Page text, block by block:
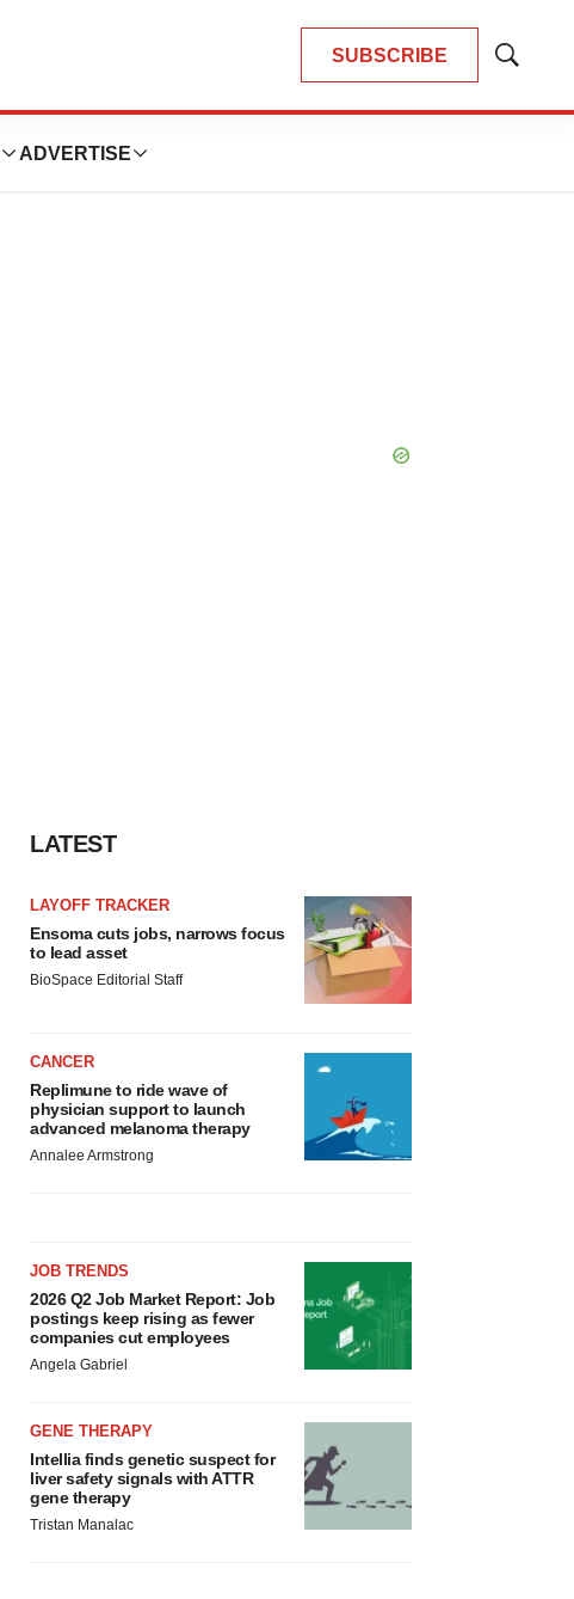
SUBSCRIBE
Show
ADVERTISE
LATEST
LAYOFF TRACKER
Ensoma cuts jobs, narrows focus
to lead asset
BioSpace Editorial Staff
CANCER
Replimune to ride wave of
physician support to launch
advanced melanoma therapy
Annalee Armstrong
JOB TRENDS
2026 Q2 Job Market Report: Job
postings keep rising as fewer
companies cut employees
Angela Gabriel
GENE THERAPY
Intellia finds genetic suspect for
liver safety signals with ATTR
gene therapy
Tristan Manalac